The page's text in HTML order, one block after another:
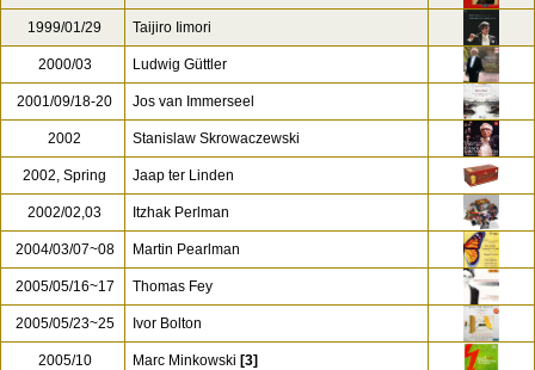
1999/01/29 Taijiro Iimori
2000/03 Ludwig Güttler
2001/09/18-20 Jos van Immerseel
2002 Stanislaw Skrowaczewski
2002, Spring Jaap ter Linden
2002/02,03 Itzhak Perlman
2004/03/07~08 Martin Pearlman
2005/05/16~17 Thomas Fey
2005/05/23~25 Ivor Bolton
2005/10 Marc Minkowski [3]